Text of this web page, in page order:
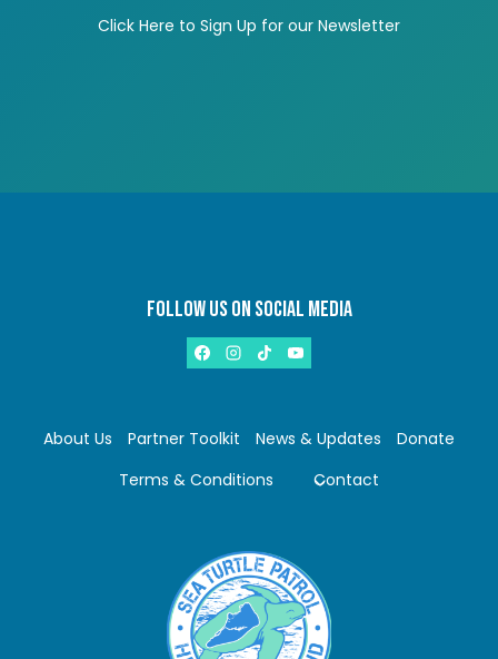
Click Here to Sign Up for our Newsletter
FOLLOW US ON SOCIAL MEDIA
About Us Partner Toolkit News & Updates
Donate
Terms & Conditions
Contact